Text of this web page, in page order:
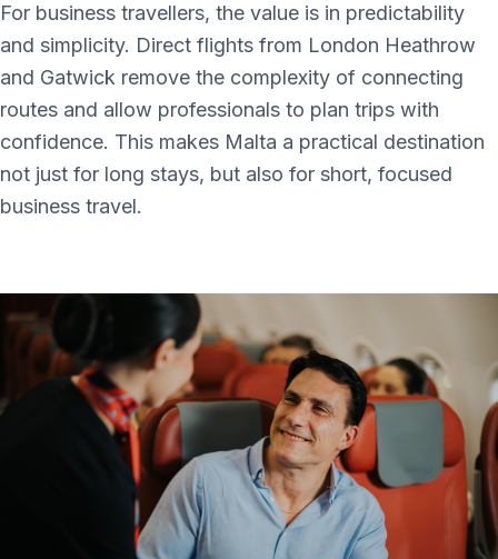
For business travellers, the value is in predictability
and simplicity. Direct flights from London Heathrow
and Gatwick remove the complexity of connecting
routes and allow professionals to plan trips with
confidence. This makes Malta a practical destination
not just for long stays, but also for short, focused
business travel.